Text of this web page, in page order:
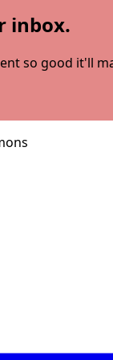
inbox.
so good it'll